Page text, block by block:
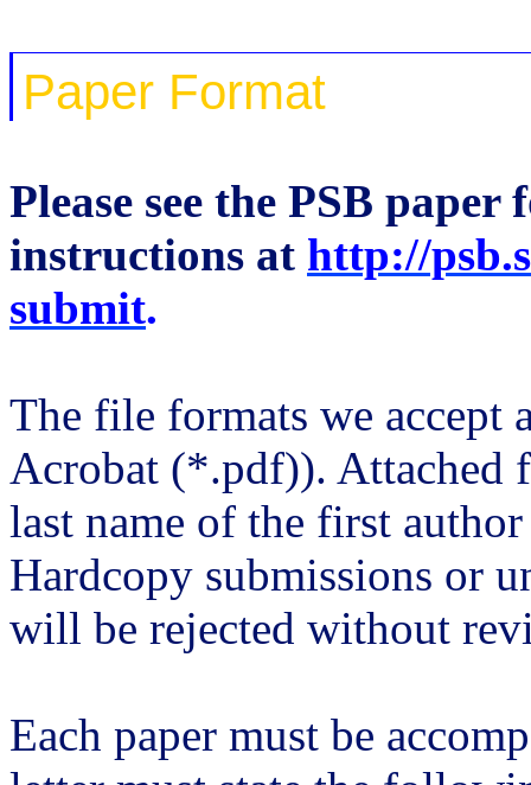
Paper Format
Please see the PSB
instructions at http://
submit.
The file formats we accept
Acrobat (*.pdf)). Attached
last name of the first
Hardcopy submissions or
will be rejected without
Each paper must be